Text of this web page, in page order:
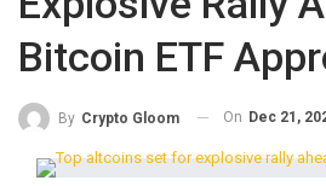
Bitcoin ETF
By Crypto Gloom On Dec 21,